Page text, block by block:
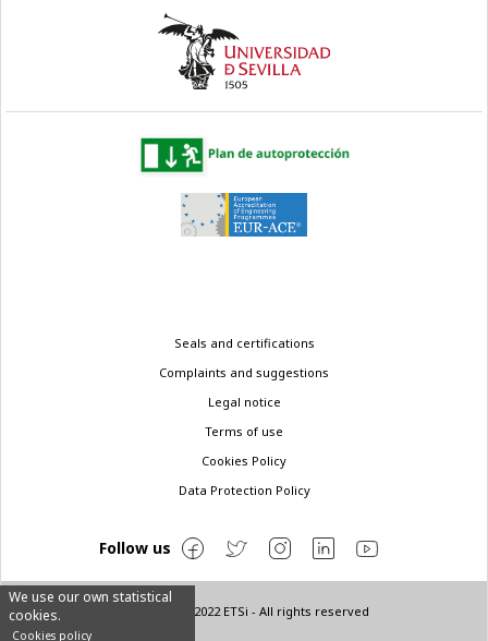
We use our own statistical
cookies.
Cookies policy
© Copyright 2022 ETSi - All rights reserved
Seals and certifications
Complaints and suggestions
Legal notice
Terms of use
Cookies Policy
Data Protection Policy
Follow us